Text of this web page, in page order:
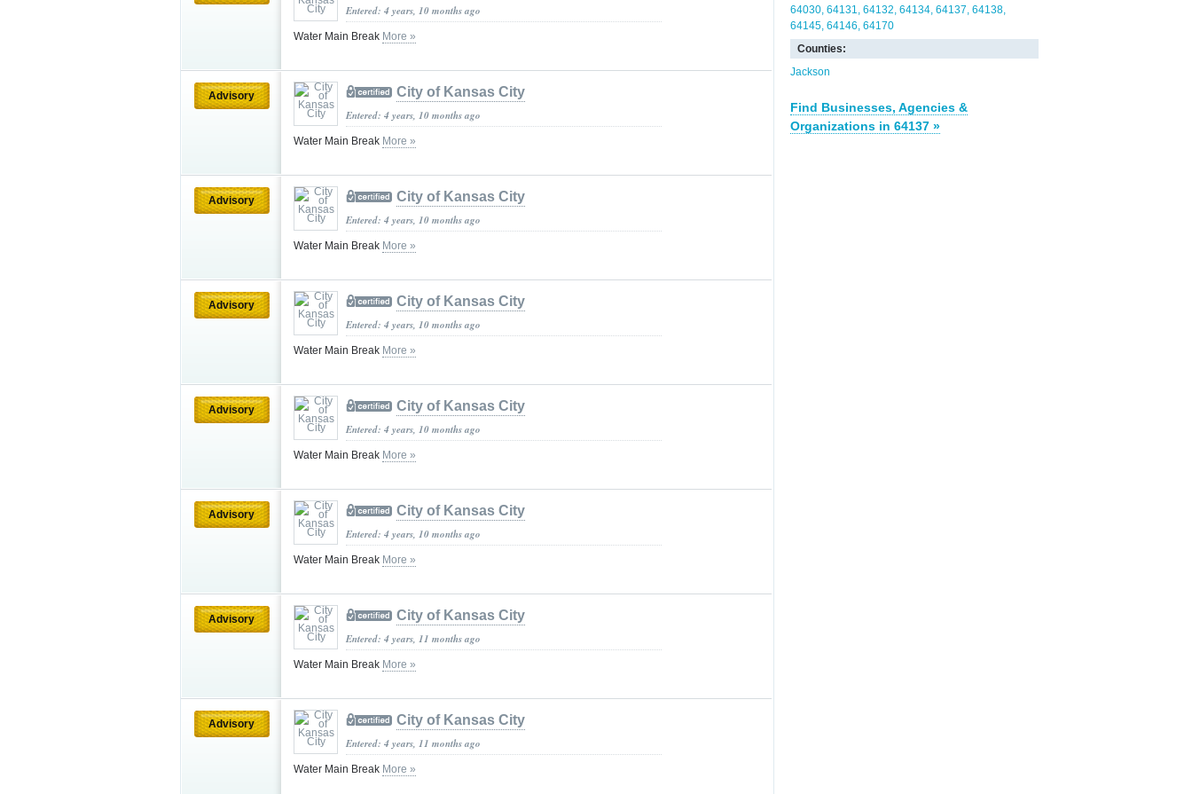
Entered: 4 years, 10 months ago
Water Main Break More »
Advisory City of Kansas City
Entered: 4 years, 10 months ago
Water Main Break More »
Advisory City of Kansas City
Entered: 4 years, 10 months ago
Water Main Break More »
Advisory City of Kansas City
Entered: 4 years, 10 months ago
Water Main Break More »
Advisory City of Kansas City
Entered: 4 years, 10 months ago
Water Main Break More »
Advisory City of Kansas City
Entered: 4 years, 10 months ago
Water Main Break More »
Advisory City of Kansas City
Entered: 4 years, 11 months ago
Water Main Break More »
Advisory City of Kansas City
Entered: 4 years, 11 months ago
Water Main Break More »
64030 64131 64132 64134 64137 64138
64145 64146 64170
Counties:
Jackson
Find Businesses, Agencies &
Organizations in 64137 »